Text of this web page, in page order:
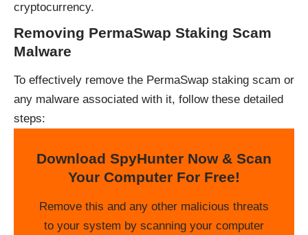
cryptocurrency.
Removing PermaSwap Staking Scam
Malware
To effectively remove the PermaSwap staking scam or
any malware associated with it, follow these detailed
steps:
Download SpyHunter Now & Scan
Your Computer For Free!
Remove this and any other malicious threats
to your system by scanning your computer